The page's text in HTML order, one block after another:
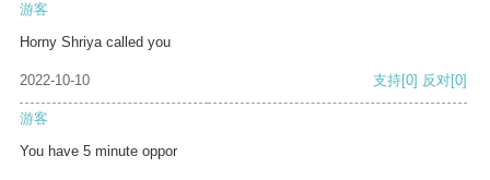
游客
Horny Shriya called you
2022-10-10 支持[0] 反对[0]
游客
You have 5 minute oppor